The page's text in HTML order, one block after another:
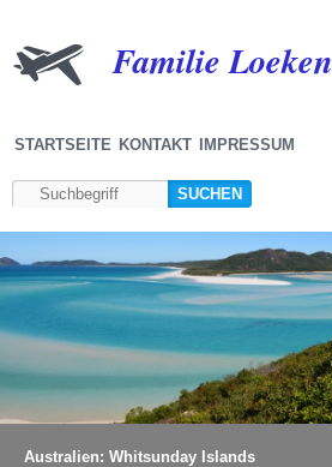
Familie Loeken
STARTSEITE KONTAKT IMPRESSUM
Australien: Whitsunday Islands